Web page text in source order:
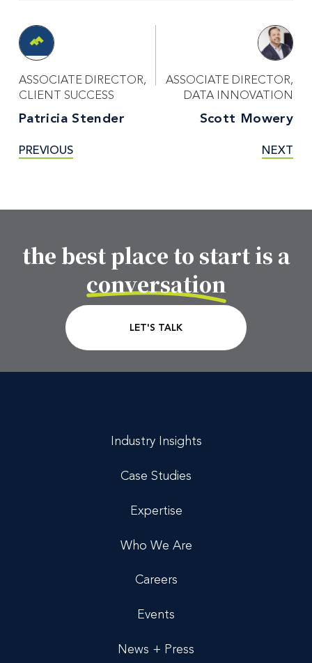
ASSOCIATE DIRECTOR,
CLIENT SUCCESS
Patricia Stender
PREVIOUS
ASSOCIATE DIRECTOR,
DATA INNOVATION
Scott Mowery
NEXT
Footer CTA Title
the best place to start is a
conversation
CTA Link LET'S TALK
Industry Insights
Case Studies
Expertise
Who We Are
Careers
Events
News + Press